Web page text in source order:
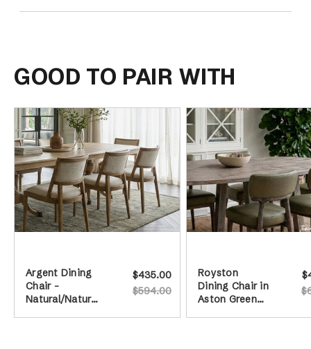
GOOD TO PAIR WITH
Argent Dining
Chair -
Natural/Natural
$594.00
$435.00
Royston
Dining Chair in
Aston Green